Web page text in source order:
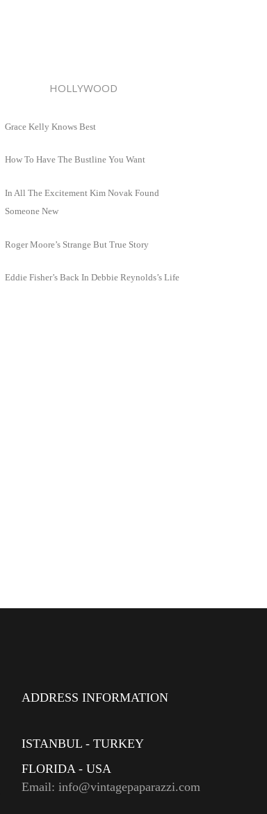
HOLLYWOOD
Grace Kelly Knows Best
How To Have The Bustline You Want
In All The Excitement Kim Novak Found
Someone New
Roger Moore’s Strange But True Story
Eddie Fisher’s Back In Debbie Reynolds’s Life
ADDRESS INFORMATION
ISTANBUL - TURKEY
FLORIDA - USA
Email: info@vintagepaparazzi.com